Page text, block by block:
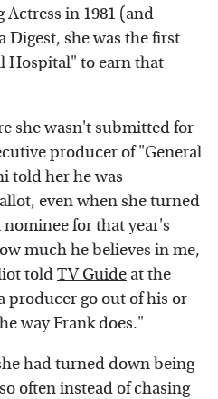
in 1981 (and
Digest, she was the first
Hospital" to earn that
she wasn't submitted for
producer of "General
told her he was
even when she turned
for that year's
much he believes in me,
toldTV Guide at the
producer go out of his or
way Frank does."
had turned down being
often instead of chasing